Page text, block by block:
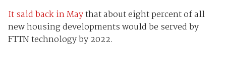
It said back in Maythat about eight percent of all
new housing developments would be served by
FTTN technology by 2022.